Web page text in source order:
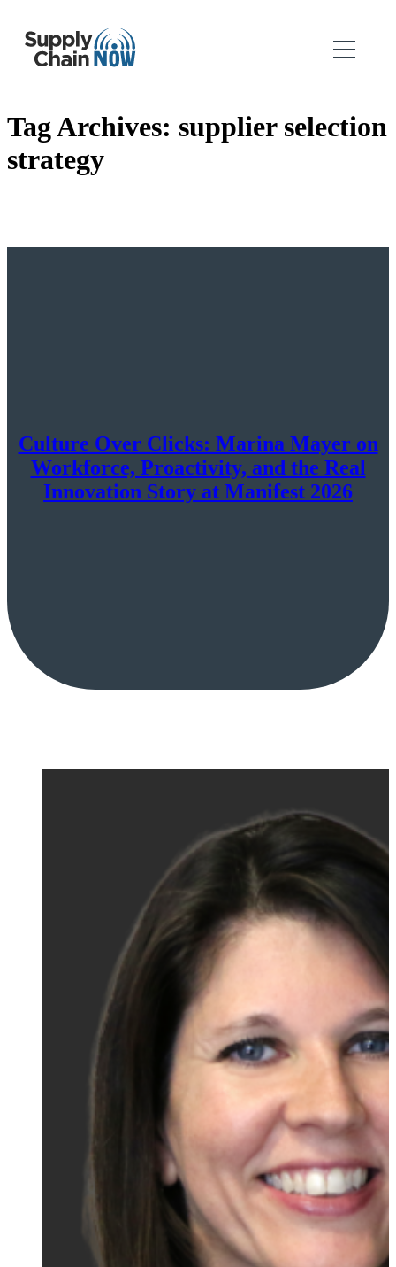
Tag Archives: supplier selection
strategy
Culture Over Clicks: Marina Mayer on
Workforce, Proactivity, and the Real
Innovation Story at Manifest 2026